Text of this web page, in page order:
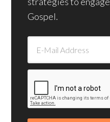
Gospel.